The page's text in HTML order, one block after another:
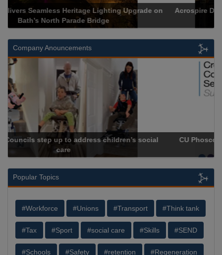
Acrospire Delivers Retrofit Lighting for Newbridge’s Joe
Calzaghe Footbridge
Company Anouncements
CU Phosco Approved as a Crown Commercial Service
Popular Topics
#Workforce #Unions #Transport #Think tank
#Tax #Sport #social care #Skills #SEND
#Schools #Safety #retention #Regeneration